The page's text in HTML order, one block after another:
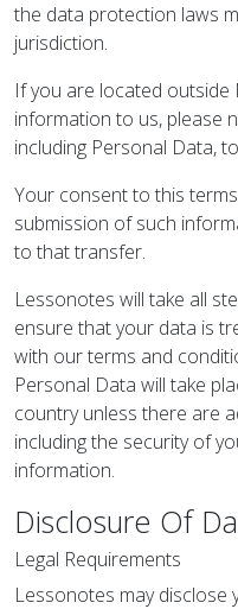
the data protection laws
jurisdiction.
If you are located
information to us, please
including Personal Data,
Your consent to this
submission of such
to that transfer.
Lessonotes will take all
ensure that your data is
with our terms and
Personal Data will take
country unless there are
including the security of
information.
Disclosure Of
Legal Requirements
Lessonotes may disclose